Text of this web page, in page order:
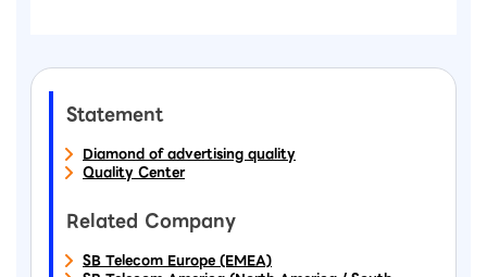
Statement
Diamond of advertising quality
Quality Center
Related Company
SB Telecom Europe (EMEA)